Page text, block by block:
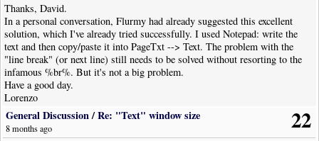
Thanks, David.
In a personal conversation, Flurmy had already suggested this excellent
solution, which I've already tried successfully. I used Notepad: write the
text and then copy/paste it into PageTxt --> Text. The problem with the
"line break" (or next line) still needs to be solved without resorting to the
infamous %br%. But it's not a big problem.
Have a good day.
Lorenzo
22
General Discussion/Re: "Text" window size
8 months ago